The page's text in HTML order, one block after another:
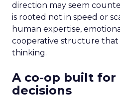
direction may seem
is rooted not in speed or
human expertise,
cooperative structure
thinking.
A co-op built
decisions